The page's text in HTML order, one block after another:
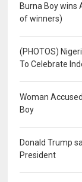
Burna Boy
of winners)
(PHOTOS)
To Celebrate
Woman
Boy
Donald Trump
President